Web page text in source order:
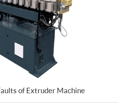
of Extruder Machine